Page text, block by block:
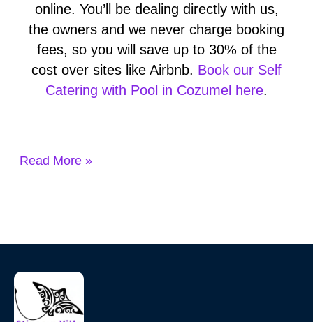
online. You’ll be dealing directly with us,
the owners and we never charge booking
fees, so you will save up to 30% of the
cost over sites like Airbnb. Book our Self
Catering with Pool in Cozumel here.
Read More »